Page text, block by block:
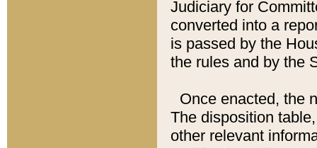
Judiciary for
converted into a
is passed by the
the rules and by the
Once enacted, the
The disposition
other relevant